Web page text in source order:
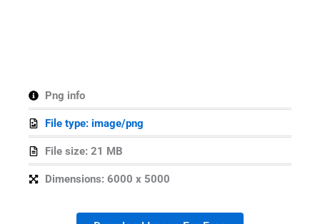
Png info
File type: image/png
File size: 21 MB
Dimensions: 6000 x 5000